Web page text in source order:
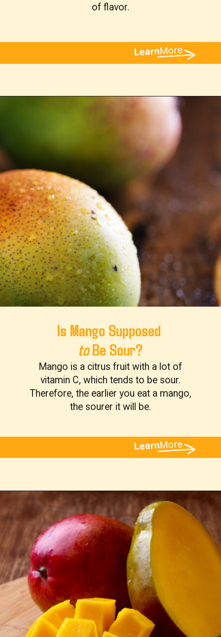
of flavor.
LearnMore
Mango is a citrus fruit with a lot of
vitamin C, which tends to be sour.
Therefore, the earlier you eat a mango,
the sourer it will be.
LearnMore
Is Mango Supposed
toBe Sour?